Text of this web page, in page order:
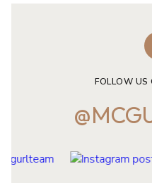
FOLLOW US